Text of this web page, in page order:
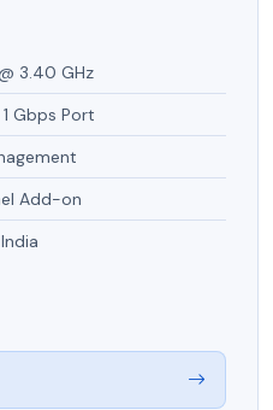
3.40 GHz
Gbps Port
Add-on